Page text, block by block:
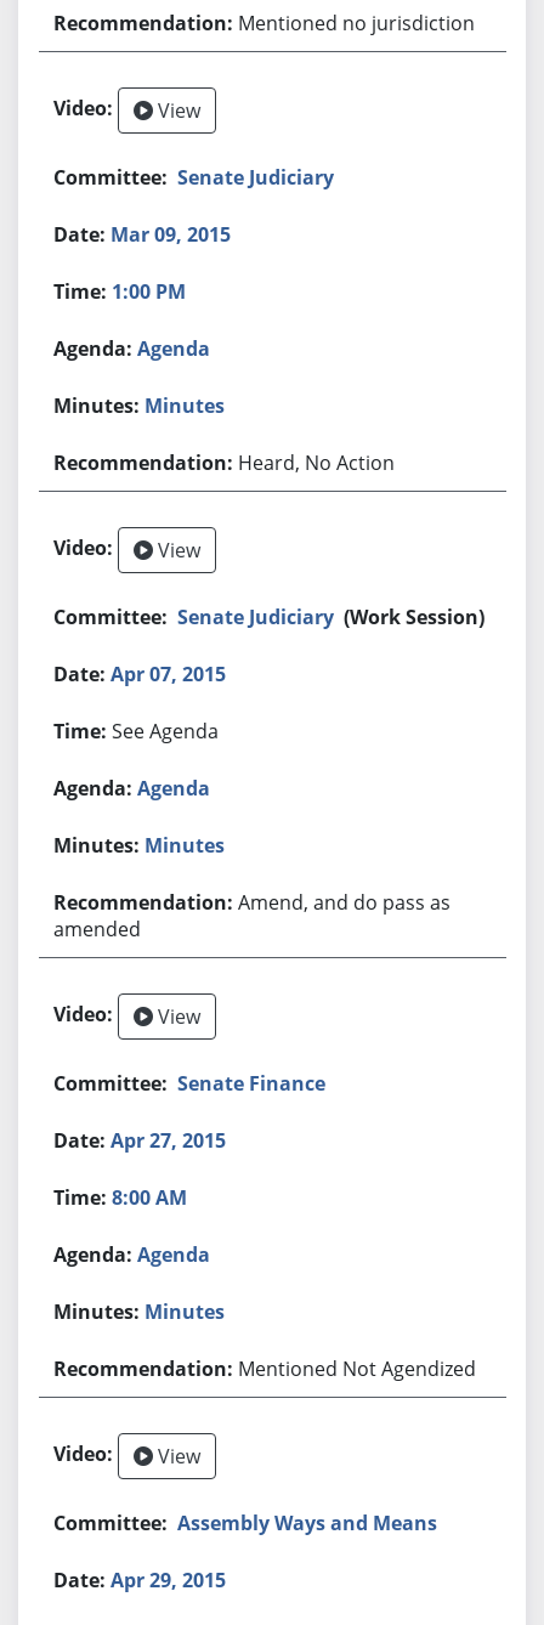
Mentioned no jurisdiction
View
Senate Judiciary
Mar 09, 2015
1:00 PM
Agenda
Minutes
Heard, No Action
View
Senate Judiciary (Work Session)
Apr 07, 2015
See Agenda
Agenda
Minutes
Amend, and do pass as
amended
View
Senate Finance
Apr 27, 2015
8:00 AM
Agenda
Minutes
Mentioned Not Agendized
View
Assembly Ways and Means
Apr 29, 2015